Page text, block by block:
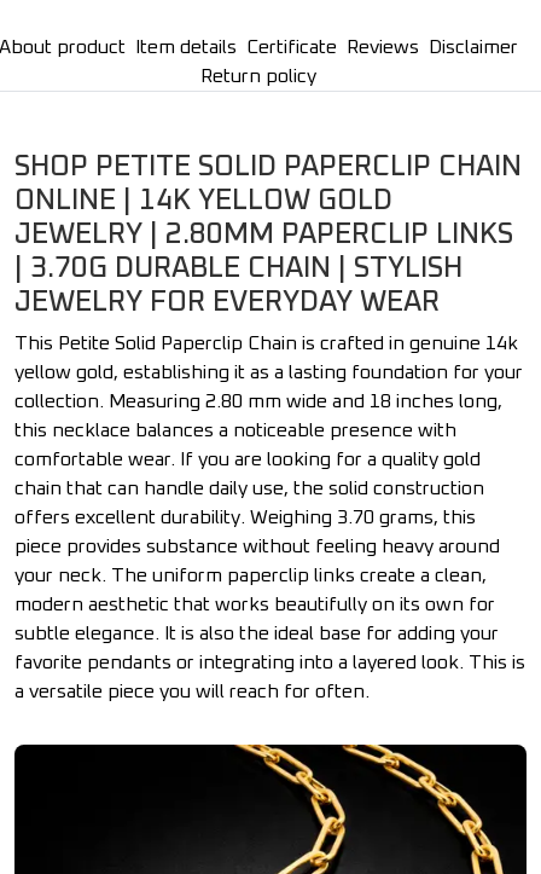
About product Item details Certificate Reviews
Disclaimer
Return policy
SHOP PETITE SOLID PAPERCLIP CHAIN
ONLINE | 14K YELLOW GOLD
JEWELRY | 2.80MM PAPERCLIP LINKS
| 3.70G DURABLE CHAIN | STYLISH
JEWELRY FOR EVERYDAY WEAR
This Petite Solid Paperclip Chain is crafted in genuine 14k
yellow gold, establishing it as a lasting foundation for your
collection. Measuring 2.80 mm wide and 18 inches long,
this necklace balances a noticeable presence with
comfortable wear. If you are looking for a quality gold
chain that can handle daily use, the solid construction
offers excellent durability. Weighing 3.70 grams, this
piece provides substance without feeling heavy around
your neck. The uniform paperclip links create a clean,
modern aesthetic that works beautifully on its own for
subtle elegance. It is also the ideal base for adding your
favorite pendants or integrating into a layered look. This is
a versatile piece you will reach for often.